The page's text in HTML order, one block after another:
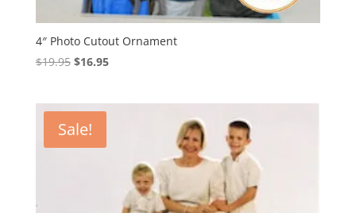
4″ Photo Cutout Ornament
$19.95 Original
$19.95.
$16.95Current
Sale!